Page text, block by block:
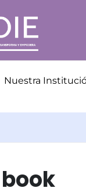
Nuestra